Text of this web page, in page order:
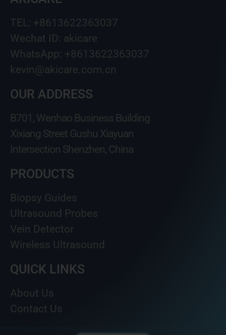
TEL: +8613622363037
Wechat ID: akicare
WhatsApp: +8613622363037
kevin@akicare.com.cn
OUR ADDRESS
B701, Wenhao Business Building
Xixiang Street Gushu Xiayuan
Intersection Shenzhen, China
PRODUCTS
Biopsy Guides
Ultrasound Probes
Vein Detector
Wireless Ultrasound
QUICK LINKS
About Us
Contact Us